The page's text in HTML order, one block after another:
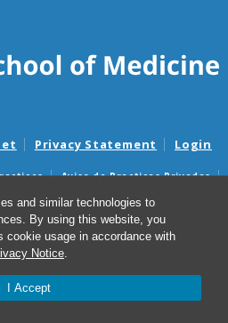
and similar technologies to
By using this website, you
cookie usage in accordance with
Notice.
I Accept
Privacy Statement Login
Aviso de Practicas Privadas
Notice
Aviso de no Discriminacion
and Good Faith Estimate Notices
y avisos de presupuestos de
UNC McAllister Heart Institute